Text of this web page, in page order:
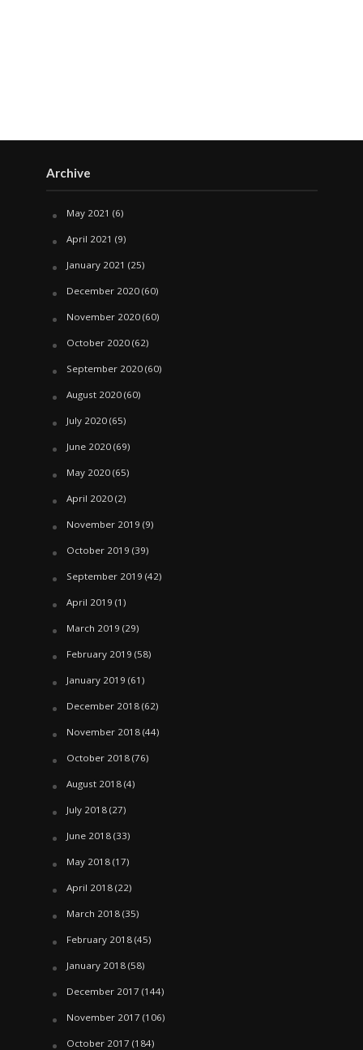
Archive
May 2021 (6)
April 2021 (9)
January 2021 (25)
December 2020(60)
November 2020(60)
October 2020(62)
September 2020(60)
August 2020(60)
July 2020(65)
June 2020(69)
May 2020(65)
April 2020(2)
November 2019 (9)
October 2019 (39)
September 2019 (42)
April 2019 (1)
March 2019 (29)
February 2019 (58)
January 2019 (61)
December 2018(62)
November 2018(44)
October 2018(76)
August 2018(4)
July 2018(27)
June 2018(33)
May 2018(17)
April 2018(22)
March 2018(35)
February 2018(45)
January 2018(58)
December 2017 (144)
November 2017 (106)
October 2017 (184)